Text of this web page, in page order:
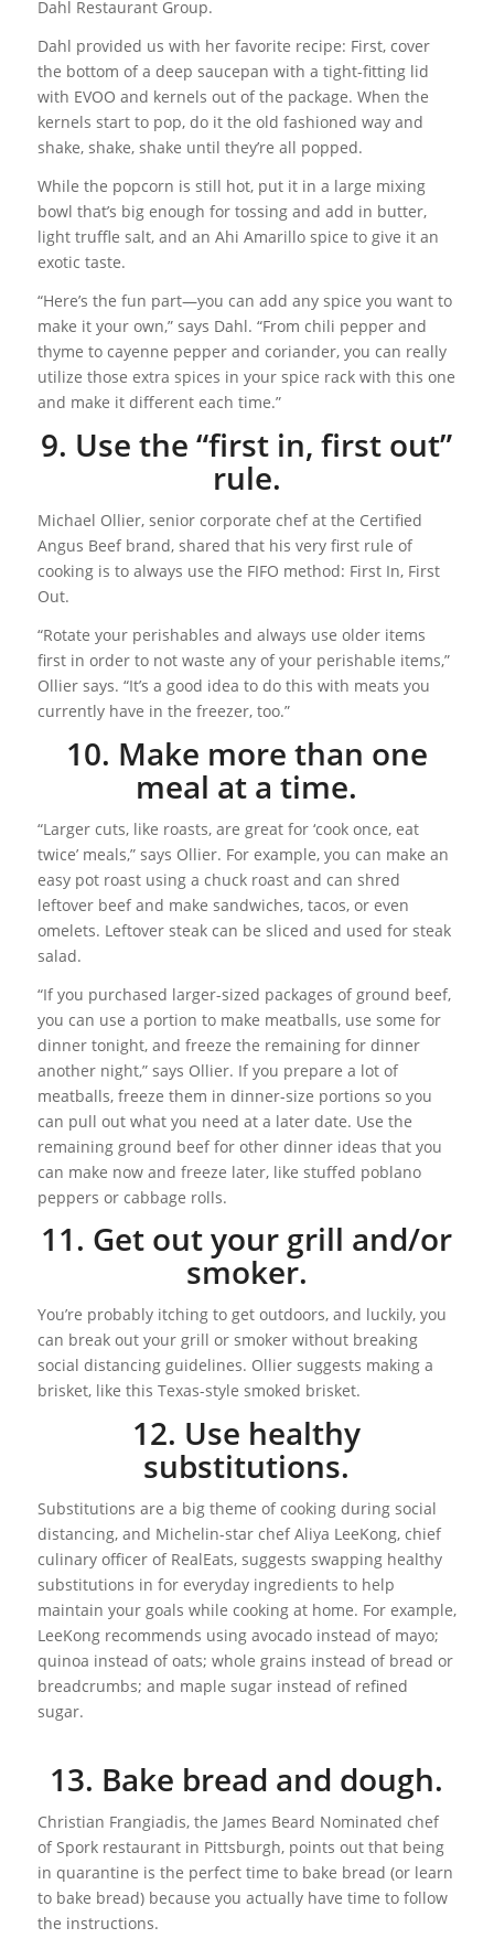
Dahl Restaurant Group.
Dahl provided us with her favorite recipe: First, cover
the bottom of a deep saucepan with a tight-fitting lid
with EVOO and kernels out of the package. When the
kernels start to pop, do it the old fashioned way and
shake, shake, shake until they’re all popped.
While the popcorn is still hot, put it in a large mixing
bowl that’s big enough for tossing and add in butter,
light truffle salt, and an Ahi Amarillo spice to give it an
exotic taste.
“Here’s the fun part—you can add any spice you want to
make it your own,” says Dahl. “From chili pepper and
thyme to cayenne pepper and coriander, you can really
utilize those extra spices in your spice rack with this one
and make it different each time.”
9. Use the “first in, first out”
rule.
Michael Ollier, senior corporate chef at the Certified
Angus Beef brand, shared that his very first rule of
cooking is to always use the FIFO method: First In, First
Out.
“Rotate your perishables and always use older items
first in order to not waste any of your perishable items,”
Ollier says. “It’s a good idea to do this with meats you
currently have in the freezer, too.”
10. Make more than one
meal at a time.
“Larger cuts, like roasts, are great for ‘cook once, eat
twice’ meals,” says Ollier. For example, you can make an
easy pot roast using a chuck roast and can shred
leftover beef and make sandwiches, tacos, or even
omelets. Leftover steak can be sliced and used for steak
salad.
“If you purchased larger-sized packages of ground beef,
you can use a portion to make meatballs, use some for
dinner tonight, and freeze the remaining for dinner
another night,” says Ollier. If you prepare a lot of
meatballs, freeze them in dinner-size portions so you
can pull out what you need at a later date. Use the
remaining ground beef for other dinner ideas that you
can make now and freeze later, like stuffed poblano
peppers or cabbage rolls.
11. Get out your grill and/or
smoker.
You’re probably itching to get outdoors, and luckily, you
can break out your grill or smoker without breaking
social distancing guidelines. Ollier suggests making a
brisket, like this Texas-style smoked brisket.
12. Use healthy
substitutions.
Substitutions are a big theme of cooking during social
distancing, and Michelin-star chef Aliya LeeKong, chief
culinary officer of RealEats, suggests swapping healthy
substitutions in for everyday ingredients to help
maintain your goals while cooking at home. For example,
LeeKong recommends using avocado instead of mayo;
quinoa instead of oats; whole grains instead of bread or
breadcrumbs; and maple sugar instead of refined
sugar.
13. Bake bread and dough.
Christian Frangiadis, the James Beard Nominated chef
of Spork restaurant in Pittsburgh, points out that being
in quarantine is the perfect time to bake bread (or learn
to bake bread) because you actually have time to follow
the instructions.